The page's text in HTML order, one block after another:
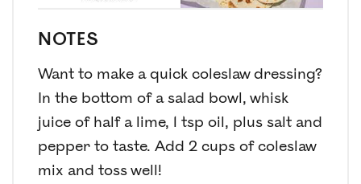
NOTES
Want to make a quick coleslaw dressing?
In the bottom of a salad bowl, whisk
juice of half a lime, 1 tsp oil, plus salt and
pepper to taste. Add 2 cups of coleslaw
mix and toss well!